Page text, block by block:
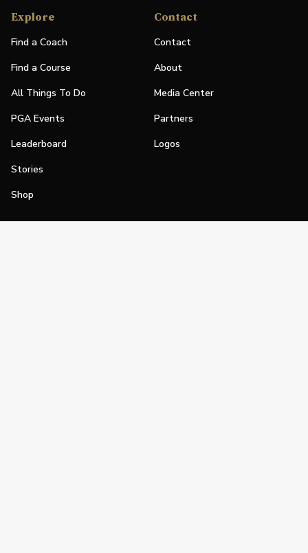
Explore
Find a Coach
Find a Course
All Things To Do
PGA Events
Leaderboard
Stories
Shop
Contact
Contact
About
Media Center
Partners
Logos